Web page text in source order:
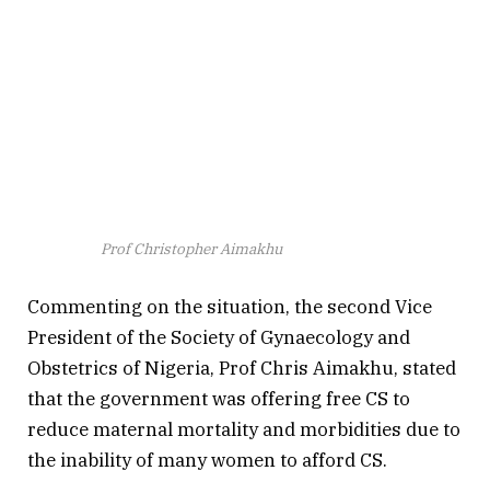
Prof Christopher Aimakhu
Commenting on the situation, the second Vice
President of the Society of Gynaecology and
Obstetrics of Nigeria, Prof Chris Aimakhu, stated
that the government was offering free CS to
reduce maternal mortality and morbidities due to
the inability of many women to afford CS.